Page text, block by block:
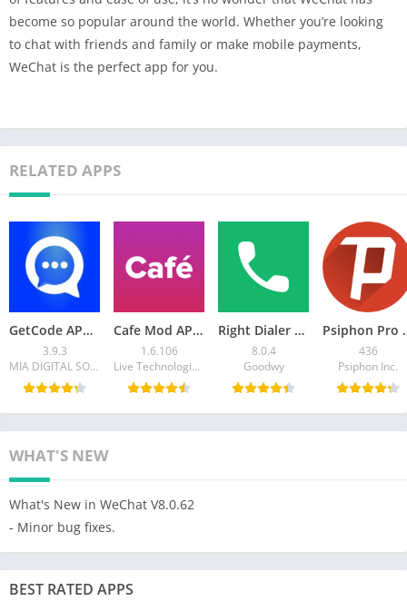
become so popular around the world. Whether you’re looking
to chat with friends and family or make mobile payments,
WeChat is the perfect app for you.
RELATED APPS
GetCode APK Virtual Number SMS – Download APK for Android
3.9.3
MIA DIGITAL SOLUTIONS
Cafe Mod APK- Live Video Chat for Android
1.6.106
Live Technologies Co.
Right Dialer APK Download for Android – Fast, Clean
8.0.4
Goodwy
Psiphon Pro
436
Psiphon Inc.
WHAT'S NEW
What's New in WeChat V8.0.62
- Minor bug fixes.
BEST RATED APPS